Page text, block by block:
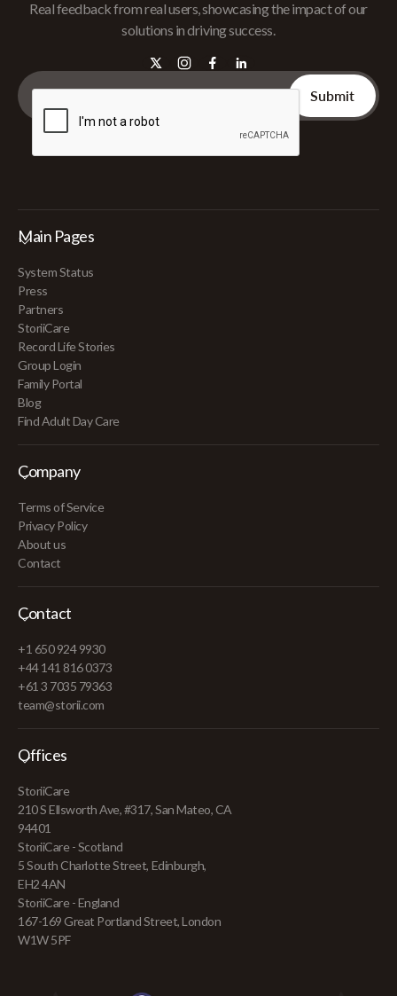
Real feedback from real users, showcasing the impact of our
solutions in driving success.
Main Pages
System Status
Press
Partners
StoriiCare
Record Life Stories
Group Login
Family Portal
Blog
Find Adult Day Care
Company
Terms of Service
Privacy Policy
About us
Contact
Contact
+1 650 924 9930
+44 141 816 0373
+61 3 7035 79363
team@storii.com
Offices
StoriiCare
210 S Ellsworth Ave, #317, San Mateo, CA
94401
StoriiCare - Scotland
5 South Charlotte Street, Edinburgh,
EH2 4AN
StoriiCare - England
167-169 Great Portland Street, London
W1W 5PF